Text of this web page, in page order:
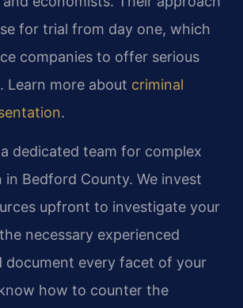
for trial from day one, which
companies to offer serious
Learn more about criminal
.
a dedicated team for complex
in Bedford County. We invest
upfront to investigate your
necessary experienced
document every facet of your
how to counter the